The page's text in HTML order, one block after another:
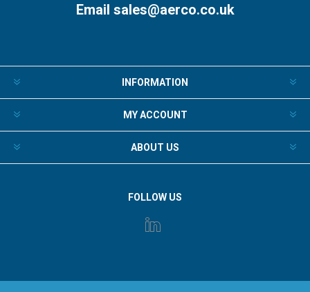
Email sales@aerco.co.uk
INFORMATION
MY ACCOUNT
ABOUT US
FOLLOW US